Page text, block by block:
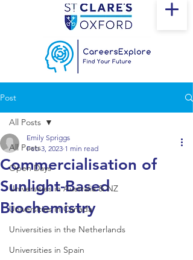
Post
All Posts
Open Days
Universities in Australia & NZ
Universities in Canada
Universities in the Netherlands
Universities in Spain
All Posts
Commercialisation of
Sunlight-Based
Biochemistry
Emily Spriggs
Feb 3, 2023 1 min read